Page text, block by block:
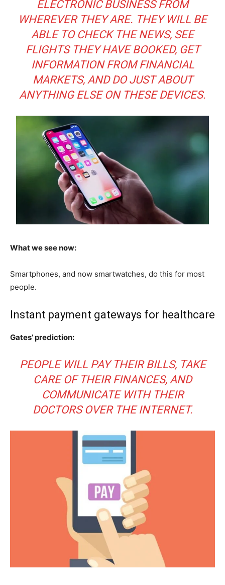
ELECTRONIC BUSINESS FROM
WHEREVER THEY ARE. THEY WILL BE
ABLE TO CHECK THE NEWS, SEE
FLIGHTS THEY HAVE BOOKED, GET
INFORMATION FROM FINANCIAL
MARKETS, AND DO JUST ABOUT
ANYTHING ELSE ON THESE DEVICES.
What we see now:
Smartphones, and now smartwatches, do this for most
people.
Instant payment gateways for healthcare
Gates’ prediction:
PEOPLE WILL PAY THEIR BILLS, TAKE
CARE OF THEIR FINANCES, AND
COMMUNICATE WITH THEIR
DOCTORS OVER THE INTERNET.